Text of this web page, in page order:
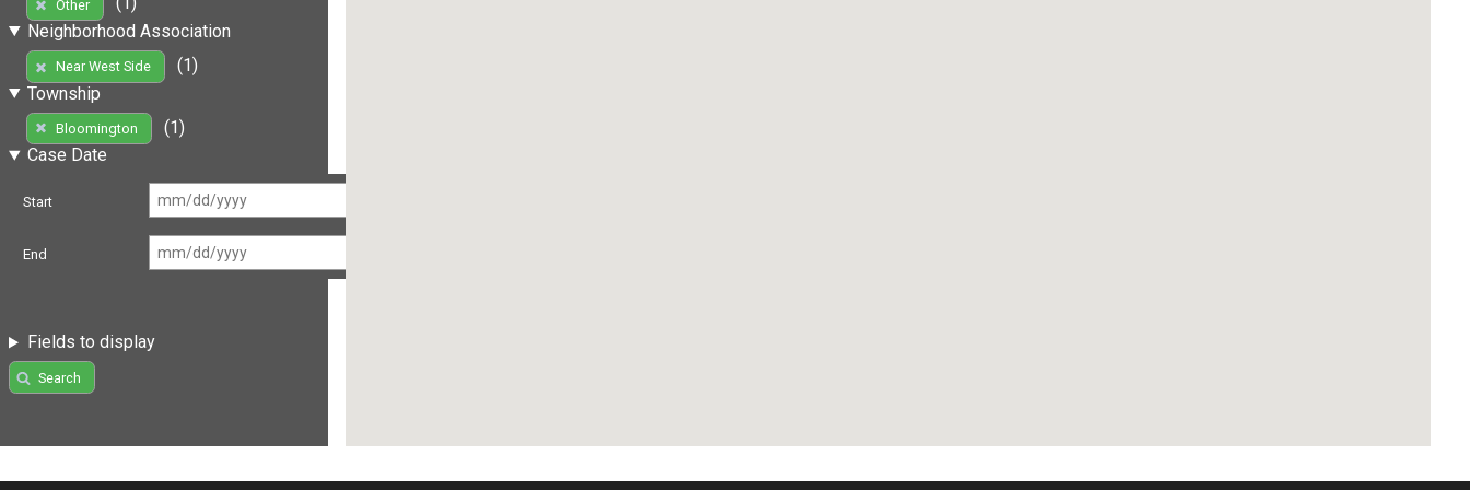
Other
Neighborhood Association
Near West Side
(1)
Township
Bloomington
(1)
Case Date
Start
End
Fields to display
Search